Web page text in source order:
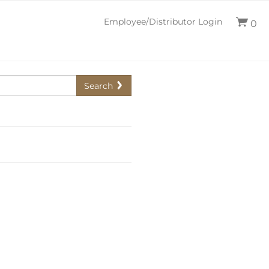
0
Employee/Distributor Login
Search